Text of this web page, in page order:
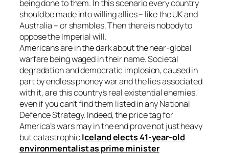
being done to them. In this scenario every country
should be made into willing allies – like the UK and
Australia – or shambles. Then there is nobody to
oppose the Imperial will.
Americans are in the dark about the near-global
warfare being waged in their name. Societal
degradation and democratic implosion, caused in
part by endless phoney war and the lies associated
with it, are this country’s real existential enemies,
even if you can’t find them listed in any National
Defence Strategy. Indeed, the price tag for
America’s wars may in the end prove not just heavy
but catastrophic.Iceland elects 41-year-old
environmentalist as prime minister